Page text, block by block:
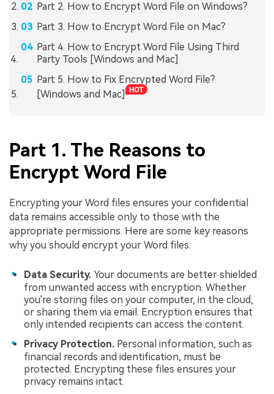
Part 2. How to Encrypt Word File on Windows?
Part 3. How to Encrypt Word File on Mac?
Part 4. How to Encrypt Word File Using Third
Party Tools [Windows and Mac]
Part 5. How to Fix Encrypted Word File?
[Windows and Mac]
Part 1. The Reasons to
Encrypt Word File
Encrypting your Word files ensures your confidential
data remains accessible only to those with the
appropriate permissions. Here are some key reasons
why you should encrypt your Word files:
Data Security. Your documents are better shielded
from unwanted access with encryption. Whether
you're storing files on your computer, in the cloud,
or sharing them via email. Encryption ensures that
only intended recipients can access the content.
Privacy Protection. Personal information, such as
financial records and identification, must be
protected. Encrypting these files ensures your
privacy remains intact.